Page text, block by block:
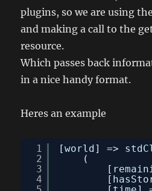
plugins, so we are using
and making a call to the
resource.
Which passes back
in a nice handy format.
Heres an example
1
2
3
4
[world] =>
(